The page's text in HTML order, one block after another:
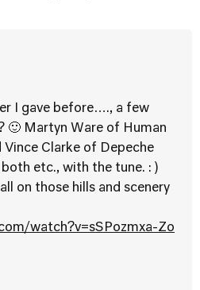
I gave before…., a few
🙂 Martyn Ware of Human
Vince Clarke of Depeche
etc., with the tune. : )
on those hills and scenery
watch?v=sSPozmxa-Zo